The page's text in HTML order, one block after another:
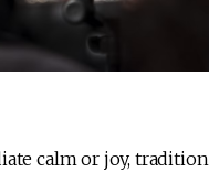
calm or joy,